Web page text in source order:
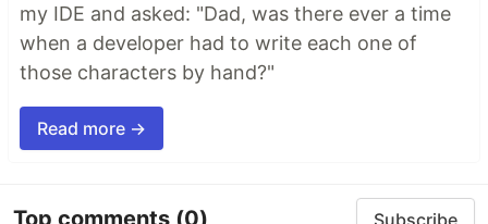
my IDE and asked: "Dad, was there ever a time
when a developer had to write each one of
those characters by hand?"
Read more →
Subscribe